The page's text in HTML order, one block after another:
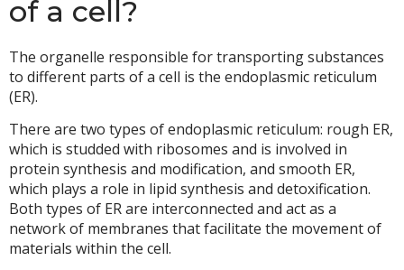
of a cell?
The organelle responsible for transporting substances
to different parts of a cell is the endoplasmic reticulum
(ER).
There are two types of endoplasmic reticulum: rough ER,
which is studded with ribosomes and is involved in
protein synthesis and modification, and smooth ER,
which plays a role in lipid synthesis and detoxification.
Both types of ER are interconnected and act as a
network of membranes that facilitate the movement of
materials within the cell.